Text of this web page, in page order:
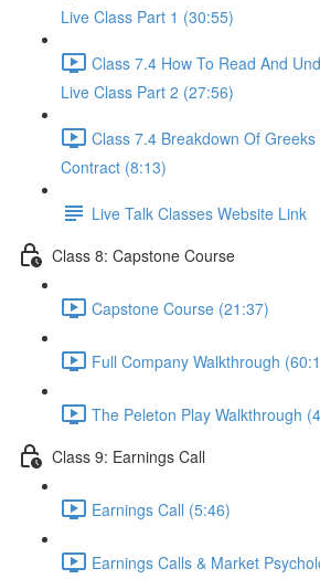
Live Class Part 1 (30:55)
Class 7.4 How To Read And
Live Class Part 2 (27:56)
Class 7.4 Breakdown Of Greeks
Contract (8:13)
Live Talk Classes Website Link
Class 8: Capstone Course
Capstone Course (21:37)
Full Company Walkthrough
The Peleton Play Walkthrough
Class 9: Earnings Call
Earnings Call (5:46)
Earnings Calls & Market